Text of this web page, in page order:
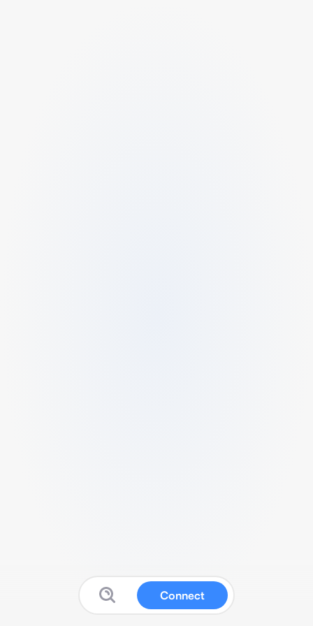
Connect